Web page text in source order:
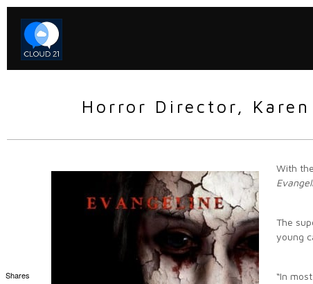
Horror Director,
With
The
young
“In
Shares